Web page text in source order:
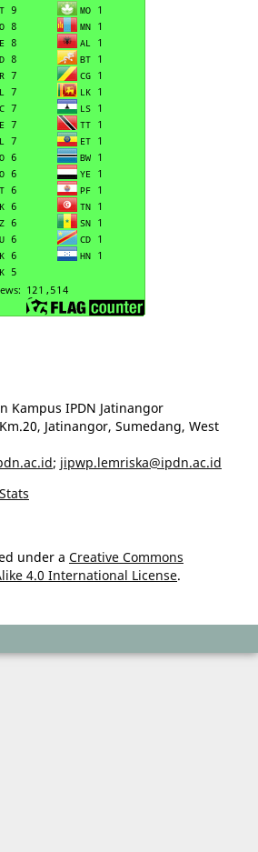
Kampus IPDN Jatinangor
Jatinangor, Sumedang, West
; jipwp.lemriska@ipdn.ac.id
under a Creative Commons
4.0 International License.